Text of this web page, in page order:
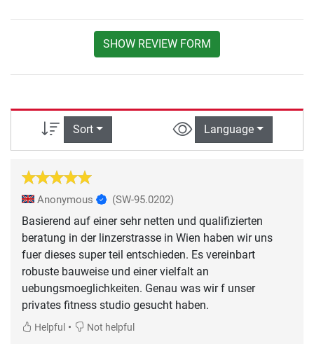
SHOW REVIEW FORM
Sort Language
Anonymous (SW-95.0202)
Basierend auf einer sehr netten und qualifizierten
beratung in der linzerstrasse in Wien haben wir uns
fuer dieses super teil entschieden. Es vereinbart
robuste bauweise und einer vielfalt an
uebungsmoeglichkeiten. Genau was wir f unser
privates fitness studio gesucht haben.
Helpful • Not helpful